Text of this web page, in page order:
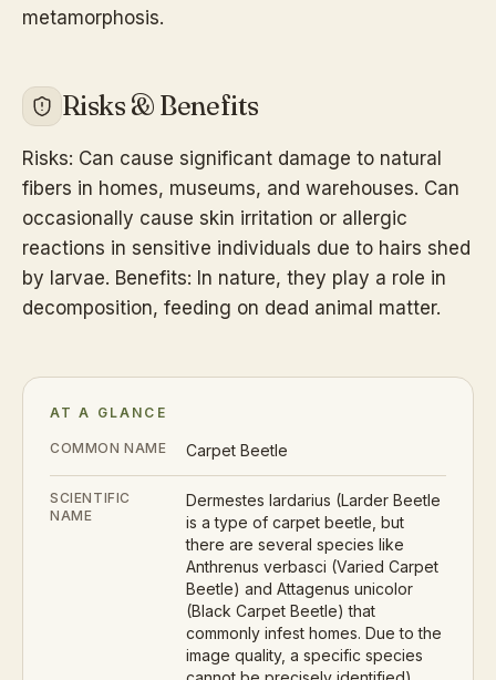
AT A GLANCE
COMMON NAME Carpet Beetle
SCIENTIFIC
NAME
Dermestes lardarius (Larder Beetle
is a type of carpet beetle, but
there are several species like
Anthrenus verbasci (Varied Carpet
Beetle) and Attagenus unicolor
(Black Carpet Beetle) that
commonly infest homes. Due to the
image quality, a specific species
metamorphosis.
Risks & Benefits
Risks: Can cause significant damage to natural
fibers in homes, museums, and warehouses. Can
occasionally cause skin irritation or allergic
reactions in sensitive individuals due to hairs shed
by larvae. Benefits: In nature, they play a role in
decomposition, feeding on dead animal matter.